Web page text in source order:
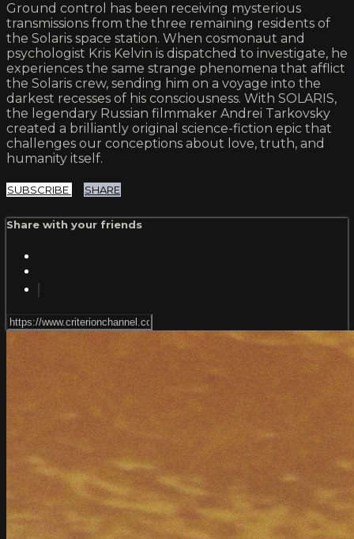
Ground control has been receiving mysterious
transmissions from the three remaining residents of
the Solaris space station. When cosmonaut and
psychologist Kris Kelvin is dispatched to investigate, he
experiences the same strange phenomena that afflict
the Solaris crew, sending him on a voyage into the
darkest recesses of his consciousness. With SOLARIS,
the legendary Russian filmmaker Andrei Tarkovsky
created a brilliantly original science-fiction epic that
challenges our conceptions about love, truth, and
humanity itself.
SUBSCRIBE SHARE
Share with your friends